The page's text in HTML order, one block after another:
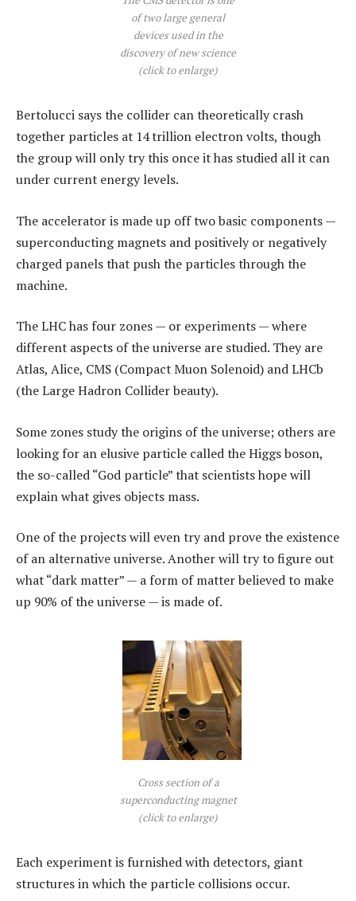
of two large general
devices used in the
discovery of new science
(click to enlarge)
Bertolucci says the collider can theoretically crash
together particles at 14 trillion electron volts, though
the group will only try this once it has studied all it can
under current energy levels.
The accelerator is made up off two basic components —
superconducting magnets and positively or negatively
charged panels that push the particles through the
machine.
The LHC has four zones — or experiments — where
different aspects of the universe are studied. They are
Atlas, Alice, CMS (Compact Muon Solenoid) and LHCb
(the Large Hadron Collider beauty).
Some zones study the origins of the universe; others are
looking for an elusive particle called the Higgs boson,
the so-called “God particle” that scientists hope will
explain what gives objects mass.
One of the projects will even try and prove the existence
of an alternative universe. Another will try to figure out
what “dark matter” — a form of matter believed to make
up 90% of the universe — is made of.
Cross section of a
superconducting magnet
(click to enlarge)
Each experiment is furnished with detectors, giant
structures in which the particle collisions occur.